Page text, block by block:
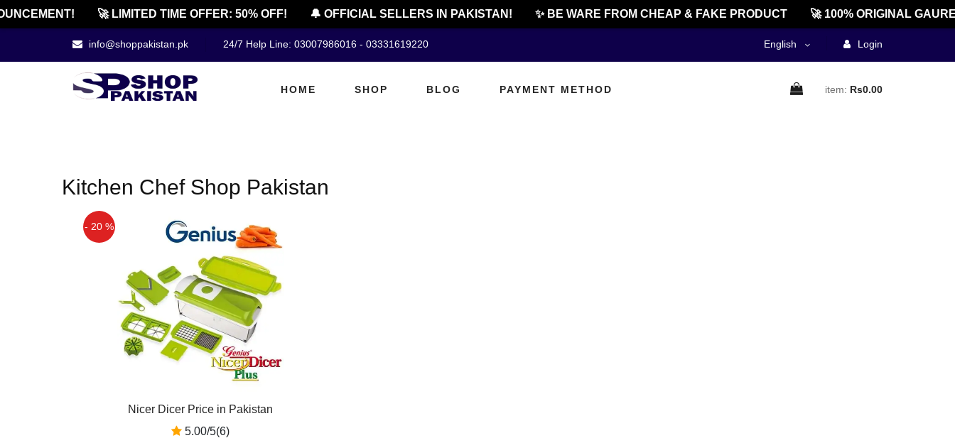
🚀 LIMITED TIME OFFER: 50% OFF! 🔔 OFFICIAL SELLERS IN PAKISTAN! ✨ BE WARE FROM CHEAP & FAKE PRODUCT 🚀 100% ORIGINAL
info@shoppakistan.pk 24/7 Help Line: 03007986016 - 03331619220 English Login
HOME SHOP BLOG PAYMENT METHOD item: Rs0.00
Kitchen Chef Shop Pakistan
- 20 %
Nicer Dicer Price in Pakistan
5.00/5(6)